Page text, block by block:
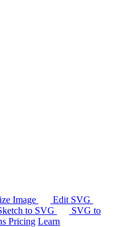
Image
Edit SVG
to SVG
SVG to
Pricing Learn